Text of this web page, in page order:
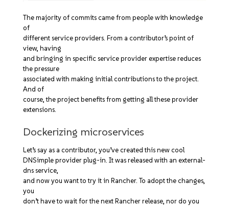
The majority of commits came from people with knowledge
of
different service providers. From a contributor’s point of
view, having
and bringing in specific service provider expertise reduces
the pressure
associated with making initial contributions to the project.
And of
course, the project benefits from getting all these provider
extensions.
Dockerizing microservices
Let’s say as a contributor, you’ve created this new cool
DNSimple provider plug-in. It was released with an external-
dns service,
and now you want to try it in Rancher. To adopt the changes,
you
don’t have to wait for the next Rancher release, nor do you